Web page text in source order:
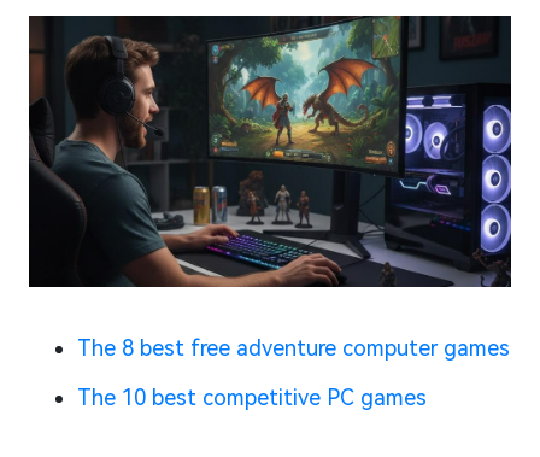
The 8 best free adventure computer games
The 10 best competitive PC games